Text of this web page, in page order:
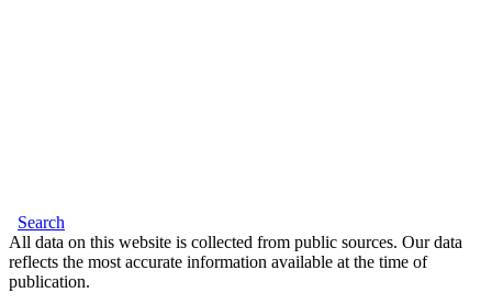
Search
All data on this website is collected from public sources. Our data
reflects the most accurate information available at the time of
publication.